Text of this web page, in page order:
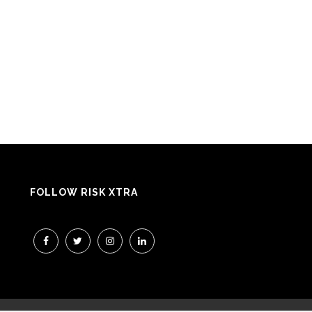
FOLLOW RISK XTRA